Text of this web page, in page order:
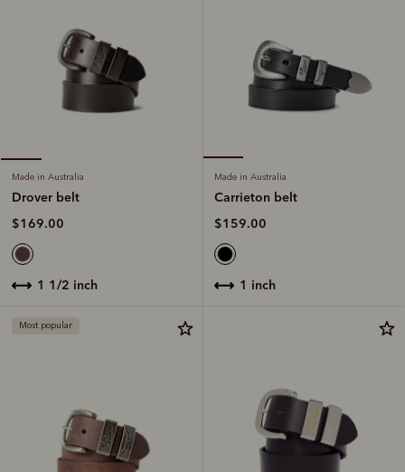
Made in Australia
Drover belt
$169.00
1 1/2 inch
Made in Australia
Carrieton belt
$159.00
1 inch
Most popular